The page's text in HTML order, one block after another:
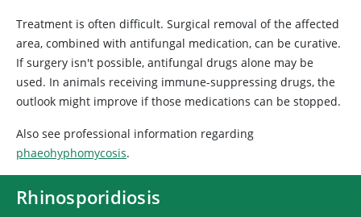
Treatment is often difficult. Surgical removal of the affected
area, combined with antifungal medication, can be curative.
If surgery isn't possible, antifungal drugs alone may be
used. In animals receiving immune-suppressing drugs, the
outlook might improve if those medications can be stopped.
Also see professional information regarding
phaeohyphomycosis.
Rhinosporidiosis